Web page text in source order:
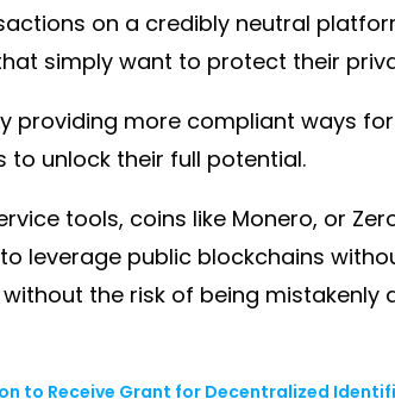
on a credibly neutral
simply want to protect their
providing more compliant ways
to unlock their full potential.
tools, coins like Monero, or
leverage public blockchains
the risk of being mistakenly
to Receive Grant for Decentralized